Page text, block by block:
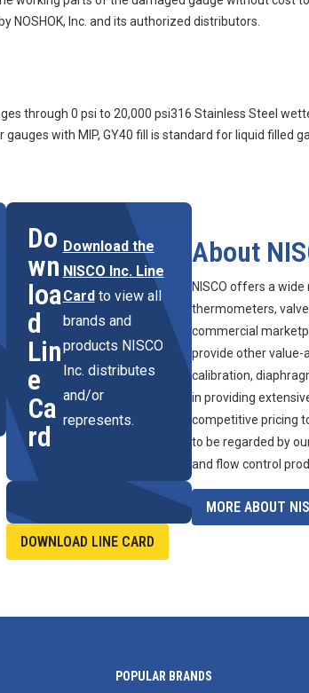
NOSHOK, Inc. and its authorized distributors.
through 0 psi to 20,000 psi316 Stainless Steel
with MIP, GY40 fill is standard for liquid filled
Do
wn
loa
d
Lin
e
Ca
rd
Download the
NISCO Inc. Line
Card to view all
brands and
products NISCO
Inc. distributes
and/or
represents.
DOWNLOAD LINE CARD
About
NISCO offers a
thermometers,
commercial
provide other value-
calibration,
in providing
competitive pricing
to be regarded by
and flow control
MORE ABOUT
POPULAR BRANDS